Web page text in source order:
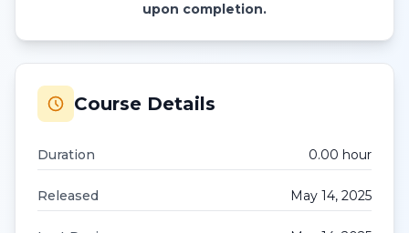
upon completion.
Course Details
Duration 0.00 hour
Released May 14, 2025